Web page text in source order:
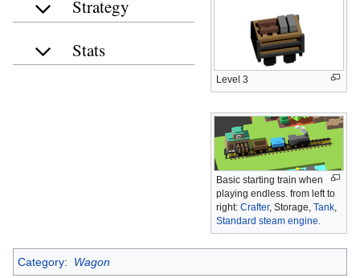
Level 3
Basic starting train when
playing endless. from left to
right: Crafter, Storage, Tank,
Standard steam engine.
Strategy
Stats
Category: Wagon